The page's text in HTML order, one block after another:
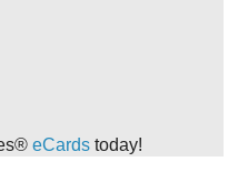
eCards today!